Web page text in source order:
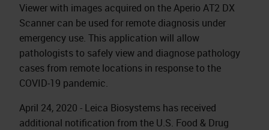
Viewer with images acquired on the Aperio AT2 DX
Scanner can be used for remote diagnosis under
emergency use. This application will allow
pathologists to safely view and diagnose pathology
cases from remote locations in response to the
COVID-19 pandemic.
April 24, 2020 - Leica Biosystems has received
additional notification from the U.S. Food & Drug